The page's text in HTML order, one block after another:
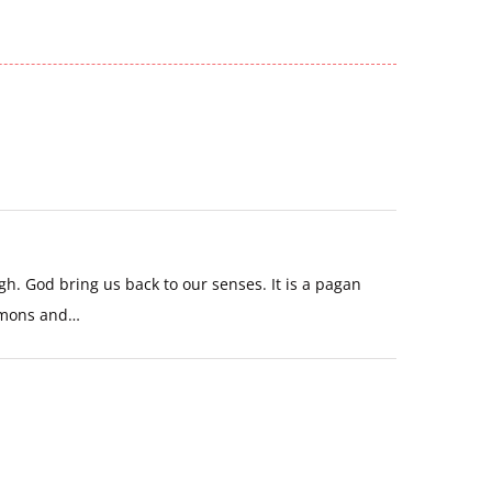
God bring us back to our senses. It is a pagan
and…